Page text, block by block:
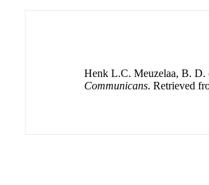
Henk L.C. Meuzelaa, B. D.
Communicans. Retrieved